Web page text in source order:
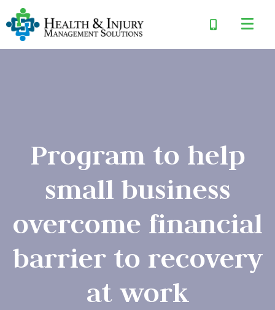
Program to help
small business
overcome financial
barrier to recovery
at work